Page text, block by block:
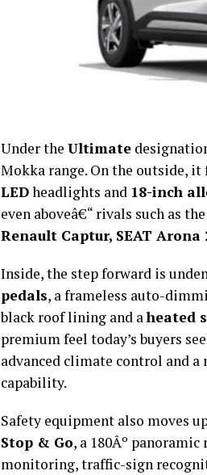
Under the Ultimate
Mokka range. On the outside, it
LEDheadlights and 18-inch
even aboveâ€“ rivals such as the
Renault Captur, SEAT
Inside, the step forward is
pedals, a frameless auto-
black roof lining and aheated
premium feel today’s buyers
advanced climate control and
capability.
Safety equipment also moves
Stop & Go, a 180Âº
monitoring, traffic-sign